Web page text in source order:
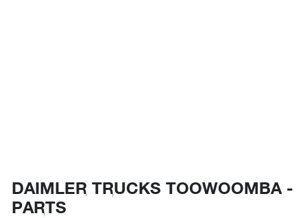
DAIMLER TRUCKS TOOWOOMBA -
PARTS